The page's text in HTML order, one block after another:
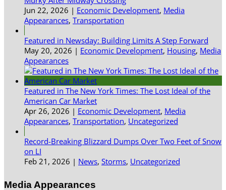
Jun 22, 2026 | Economic Development, Media
Appearances, Transportation
Featured in Newsday: Building Limits A Step Forward
May 20, 2026 | Economic Development, Housing, Media
Appearances
Featured in The New York Times: The Lost Ideal of the
American Car Market
Apr 26, 2026 | Economic Development, Media
Appearances, Transportation, Uncategorized
Record-Breaking Blizzard Dumps Over Two Feet of Snow
on LI
Feb 21, 2026 | News, Storms, Uncategorized
Media Appearances